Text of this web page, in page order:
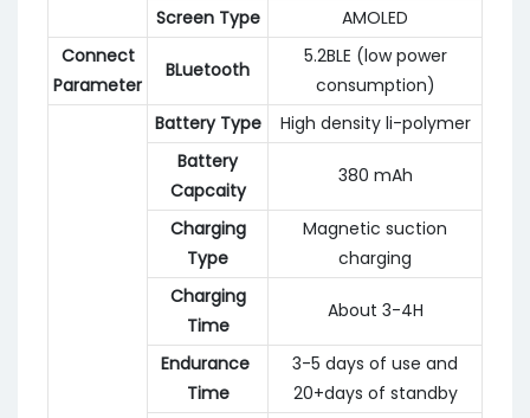
Screen Type
AMOLED
Connect
Parameter
BLuetooth
5.2BLE (low power
consumption)
Battery Type
High density li-polymer
Battery
Capcaity
380 mAh
Charging
Type
Magnetic suction
charging
Charging
Time
About 3-4H
Endurance
Time
3-5 days of use and
20+days of standby